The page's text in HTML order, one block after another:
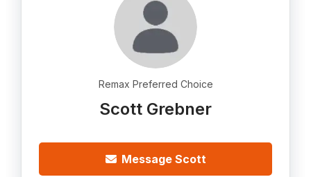
Remax Preferred Choice
Scott Grebner
Message Scott